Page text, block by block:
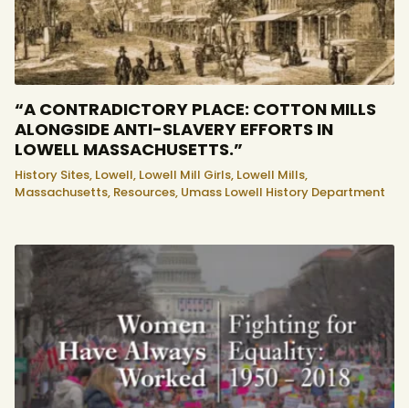
“A CONTRADICTORY PLACE: COTTON MILLS
ALONGSIDE ANTI-SLAVERY EFFORTS IN
LOWELL MASSACHUSETTS.”
History Sites, Lowell, Lowell Mill Girls, Lowell Mills,
Massachusetts, Resources, Umass Lowell History Department